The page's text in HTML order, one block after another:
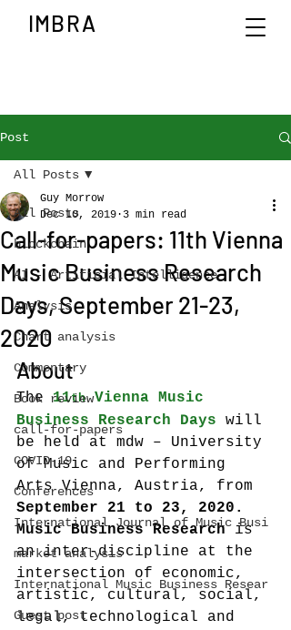
IMBRA
Post
All Posts
blockchain
AI - Artificial Intelligence
Analysis
Chart analysis
Commentary
Book review
call-for-papers
COVID-19
Conferences
International Journal of Music Busi
market analysis
International Music Business Resear
Guest post
All Posts
Call-for-papers: 11th Vienna
Music Business Research
Days, September 21-23,
2020
Guy Morrow
Dec 10, 2019 3 min read
About
The 11th Vienna Music
Business Research Days will
be held at mdw – University
of Music and Performing
Arts Vienna, Austria, from
September 21 to 23, 2020.
Music Business Research is
an inter-discipline at the
intersection of economic,
artistic, cultural, social,
legal, technological and